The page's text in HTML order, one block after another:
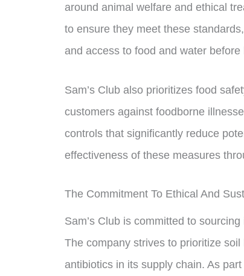
around animal welfare and ethical
to ensure they meet these
and access to food and water
Sam’s Club also prioritizes food
customers against foodborne
controls that significantly reduce
effectiveness of these measures
The Commitment To Ethical And
Sam’s Club is committed to
The company strives to prioritize
antibiotics in its supply chain. As